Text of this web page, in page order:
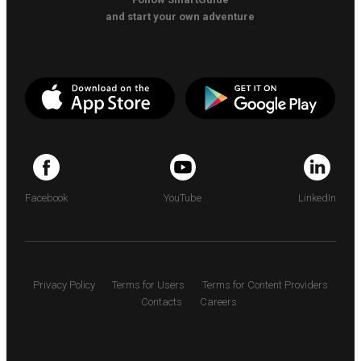
and start your own adventure
Facebook YouTube LinkedIn
Privacy Policy Terms for Users
Terms for Content Providers
Contacts
Careers